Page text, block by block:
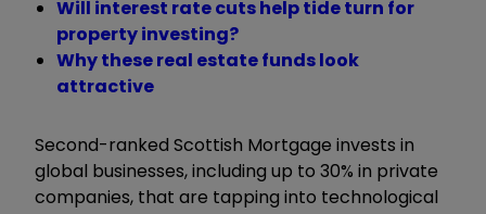
Will interest rate cuts help tide turn for
property investing?
Why these real estate funds look
attractive
Second-ranked Scottish Mortgage invests in
global businesses, including up to 30% in private
companies, that are tapping into technological